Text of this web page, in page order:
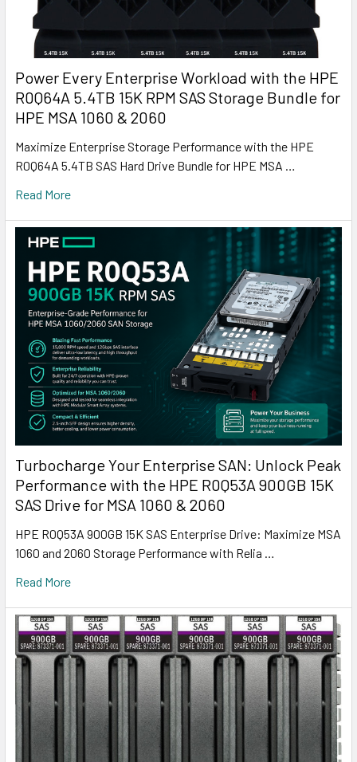
Power Every Enterprise Workload with the HPE
R0Q64A 5.4TB 15K RPM SAS Storage Bundle for
HPE MSA 1060 & 2060
Maximize Enterprise Storage Performance with the HPE
R0Q64A 5.4TB SAS Hard Drive Bundle for HPE MSA …
Read More
Turbocharge Your Enterprise SAN: Unlock Peak
Performance with the HPE R0Q53A 900GB 15K
SAS Drive for MSA 1060 & 2060
HPE R0Q53A 900GB 15K SAS Enterprise Drive: Maximize MSA
1060 and 2060 Storage Performance with Relia …
Read More